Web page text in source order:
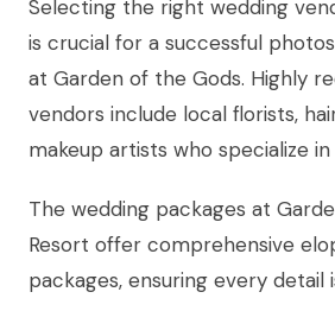
Selecting the right wedding
is crucial for a successful
at Garden of the Gods. Highly
vendors include local florists,
makeup artists who specialize
The wedding packages at
Resort offer comprehensive
packages, ensuring every detail